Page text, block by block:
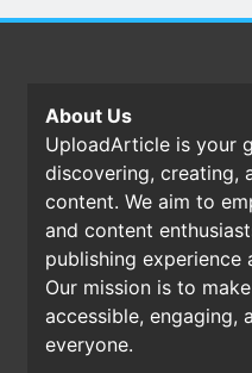
About Us
UploadArticle is your
discovering, creating,
content. We aim to
and content
publishing experience
Our mission is to
accessible, engaging,
everyone.